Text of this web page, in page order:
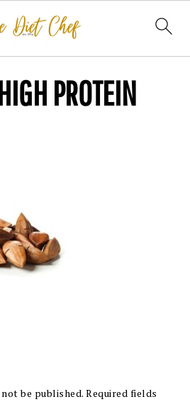
PROTEIN
be published. Required fields